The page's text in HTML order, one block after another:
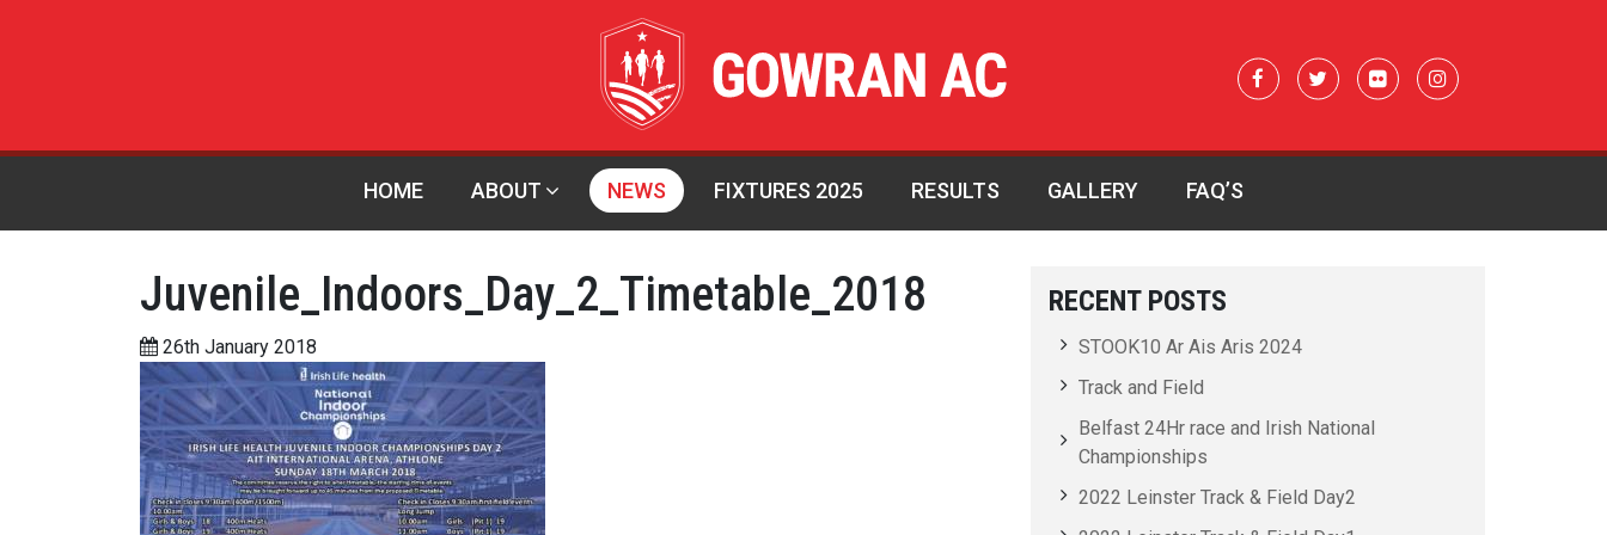
HOME ABOUT NEWS FIXTURES 2025 RESULTS GALLERY FAQ’S
Juvenile_Indoors_Day_2_Timetable_2018
26th January 2018
RECENT POSTS
STOOK10 Ar Ais Aris 2024
Track and Field
Belfast 24Hr race and Irish National
Championships
2022 Leinster Track & Field Day2